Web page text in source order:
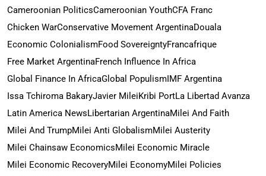
Cameroonian PoliticsCameroonian YouthCFA Franc
Chicken WarConservative Movement ArgentinaDouala
Economic ColonialismFood SovereigntyFrancafrique
Free Market ArgentinaFrench Influence In Africa
Global Finance In AfricaGlobal Populism IMF Argentina
Issa Tchiroma BakaryJavier MileiKribi PortLa Libertad Avanza
Latin America NewsLibertarian ArgentinaMilei And Faith
Milei And TrumpMilei Anti GlobalismMilei Austerity
Milei Chainsaw EconomicsMilei Economic Miracle
Milei Economic RecoveryMilei EconomyMilei Policies